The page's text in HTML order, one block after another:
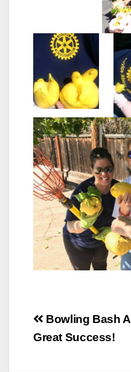
Post
navigation
Bowling Bash A
Great Success!